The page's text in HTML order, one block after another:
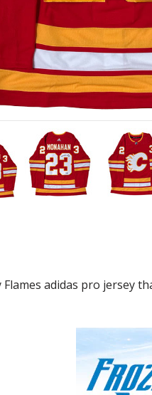
adidas pro jersey